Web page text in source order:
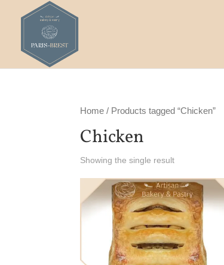
Home / Products tagged “Chicken”
Chicken
Showing the single result